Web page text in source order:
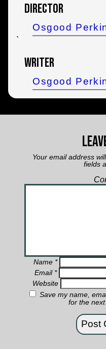
Director
Osgood
`
Writer
Osgood
Your email address
fields
Name *
Email *
Website
Save my name,
for the